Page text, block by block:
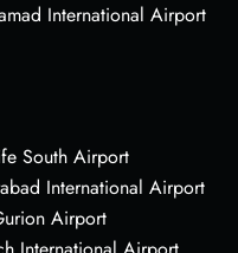
International Airport
South Airport
International Airport
Airport